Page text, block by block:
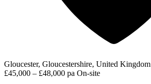
Gloucester, Gloucestershire, United Kingdom
£45,000 – £48,000 pa On-site